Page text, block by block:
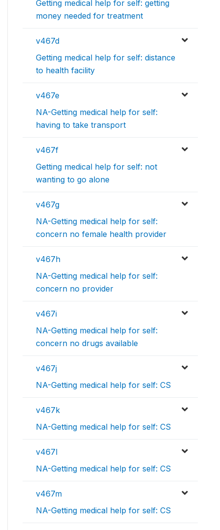
Getting medical help for self: getting
money needed for treatment
v467d
Getting medical help for self: distance
to health facility
v467e
NA-Getting medical help for self:
having to take transport
v467f
Getting medical help for self: not
wanting to go alone
v467g
NA-Getting medical help for self:
concern no female health provider
v467h
NA-Getting medical help for self:
concern no provider
v467i
NA-Getting medical help for self:
concern no drugs available
v467j
NA-Getting medical help for self: CS
v467k
NA-Getting medical help for self: CS
v467l
NA-Getting medical help for self: CS
v467m
NA-Getting medical help for self: CS